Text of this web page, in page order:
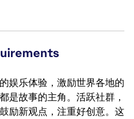
娱乐体验，激励世界各地的
是故事的主角。活跃社群，
励新观点，注重好创意。这